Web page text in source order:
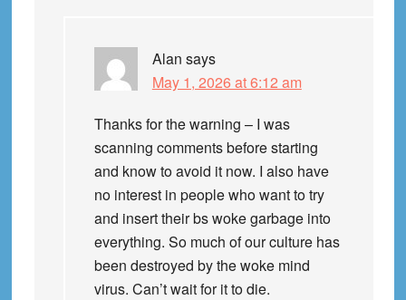
Alan says
May 1, 2026 at 6:12 am
Thanks for the warning – I was
scanning comments before starting
and know to avoid it now. I also have
no interest in people who want to try
and insert their bs woke garbage into
everything. So much of our culture has
been destroyed by the woke mind
virus. Can’t wait for it to die.